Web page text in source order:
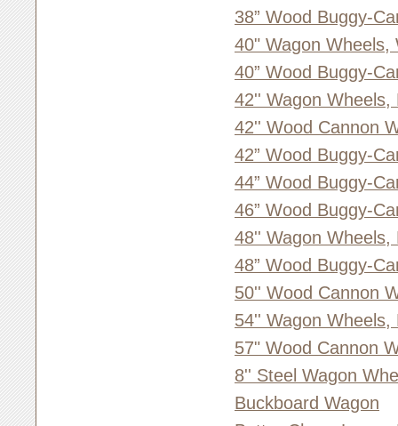
38” Wood Buggy-
40" Wagon Wheels,
40” Wood Buggy-
42'' Wagon
42'' Wood Cannon
42” Wood Buggy-
44” Wood Buggy-
46” Wood Buggy-
48'' Wagon
48” Wood Buggy-
50'' Wood Cannon
54'' Wagon
57" Wood Cannon
8'' Steel Wagon
Buckboard Wagon